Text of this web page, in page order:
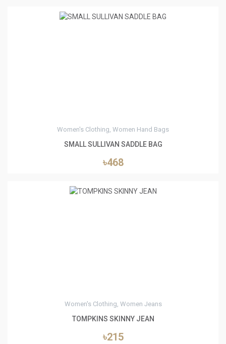
Women's Clothing, Women Hand Bags
SMALL SULLIVAN SADDLE BAG
৳468
Women's Clothing, Women Jeans
TOMPKINS SKINNY JEAN
৳215